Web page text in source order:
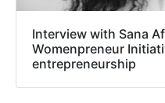
Interview with Sana
Womenpreneur
entrepreneurship